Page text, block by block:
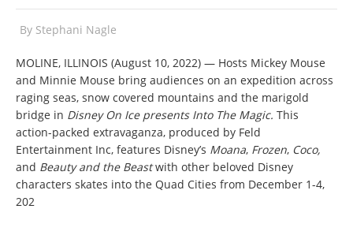
By Stephani Nagle
MOLINE, ILLINOIS (August 10, 2022) — Hosts Mickey Mouse
and Minnie Mouse bring audiences on an expedition across
raging seas, snow covered mountains and the marigold
bridge in Disney On Ice presents Into The Magic. This
action-packed extravaganza, produced by Feld
Entertainment Inc, features Disney’s Moana, Frozen, Coco,
and Beauty and the Beastwith other beloved Disney
characters skates into the Quad Cities from December 1-4,
202